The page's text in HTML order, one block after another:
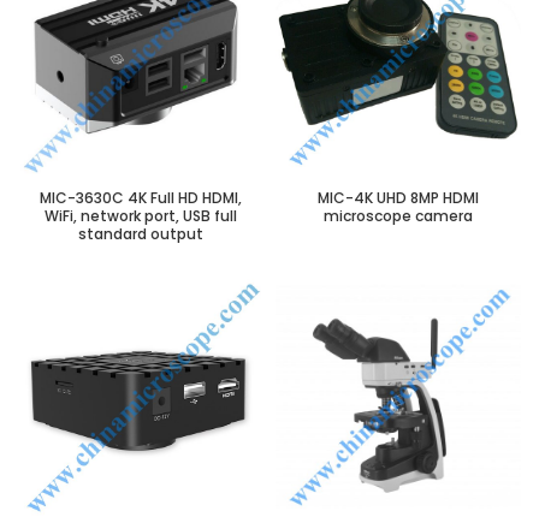
MIC-3630C 4K Full HD HDMI,
WiFi, network port, USB full
standard output
MIC-4K UHD 8MP HDMI
microscope camera